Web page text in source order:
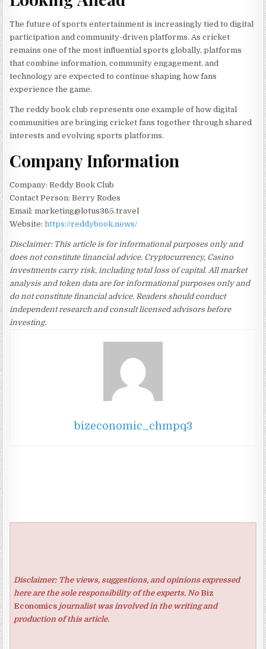
The future of sports entertainment is increasingly tied to digital
participation and community-driven platforms. As cricket
remains one of the most influential sports globally, platforms
that combine information, community engagement, and
technology are expected to continue shaping how fans
experience the game.
The reddy book club represents one example of how digital
communities are bringing cricket fans together through shared
interests and evolving sports platforms.
Company Information
Company: Reddy Book Club
Contact Person: Berry Rodes
Email: marketing@lotus365.travel
Website:https://reddybook.news/
Disclaimer: This article is for informational purposes only and
does not constitute financial advice. Cryptocurrency, Casino
investments carry risk, including total loss of capital. All market
analysis and token data are for informational purposes only and
do not constitute financial advice. Readers should conduct
independent research and consult licensed advisors before
investing.
bizeconomic_chmpq3
Disclaimer: The views, suggestions, and opinions expressed
here are the sole responsibility of the experts. No Biz
Economicsjournalist was involved in the writing and
production of this article.